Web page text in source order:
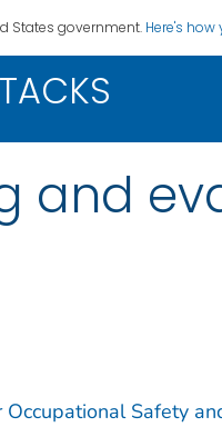
States government. Here's
and
Safety